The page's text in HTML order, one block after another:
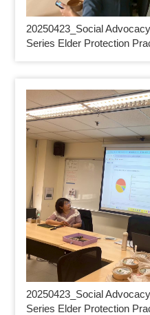
20250423_ Social
Series Elder Protection
20250423_ Social
Series Elder Protection